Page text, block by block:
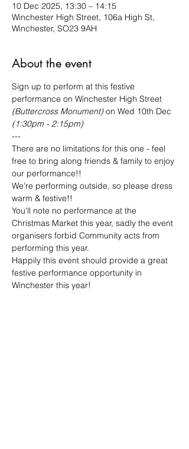
10 Dec 2025, 13:30 – 14:15
Winchester High Street, 106a High St,
Winchester, SO23 9AH
About the event
Sign up to perform at this festive
performance on Winchester High Street
(Buttercross Monument) on Wed 10th Dec
(1:30pm - 2:15pm)
---
There are no limitations for this one - feel
free to bring along friends & family to enjoy
our performance!!
We're performing outside, so please dress
warm & festive!!
You'll note no performance at the
Christmas Market this year, sadly the event
organisers forbid Community acts from
performing this year.
Happily this event should provide a great
festive performance opportunity in
Winchester this year!